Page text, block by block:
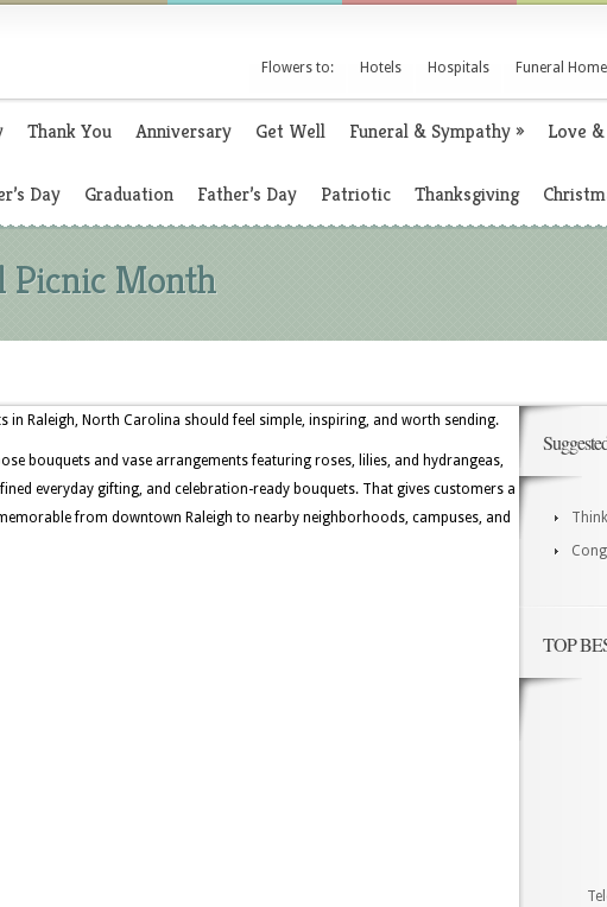
Flowers to: Hotels Hospitals Funeral
Thank You Anniversary Get Well Funeral & Sympathy» Love
Day Graduation Father’s Day Patriotic Thanksgiving
Picnic Month
Raleigh, North Carolina should feel simple, inspiring, and worth sending.
bouquets and vase arrangements featuring roses, lilies, and hydrangeas,
everyday gifting, and celebration-ready bouquets. That gives customers a
from downtown Raleigh to nearby neighborhoods, campuses, and
TOP